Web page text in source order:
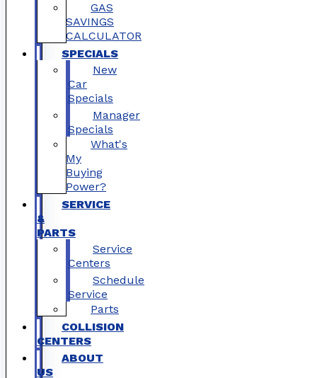
GAS
SAVINGS
CALCULATOR
SPECIALS
New
Car
Specials
Manager
Specials
What's
My
Buying
Power?
SERVICE
&
PARTS
Service
Centers
Schedule
Service
Parts
COLLISION
CENTERS
ABOUT
US